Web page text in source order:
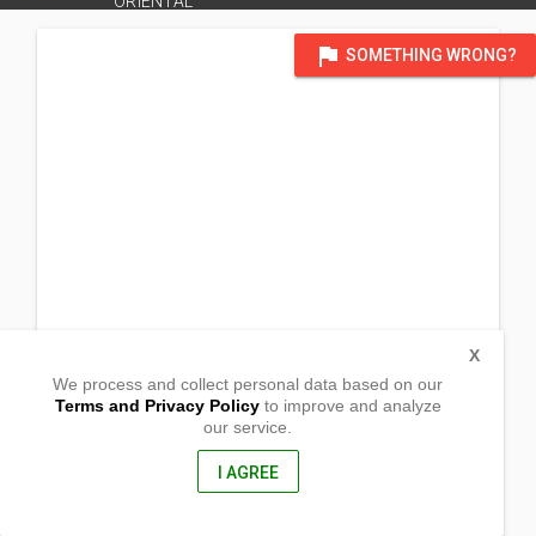
flag SOMETHING WRONG?
Zone 4 Barangay Pasil, Kauswagan
Misamis Oriental, Philippines
We process and collect personal data based on our
Terms and Privacy Policyto improve and analyze
our service.
I AGREE
X